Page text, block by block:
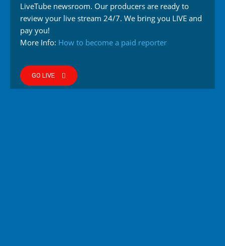
LiveTube newsroom. Our producers are ready to
review your live stream 24/7. We bring you LIVE and
pay you!
More Info: How to become a paid reporter
GO LIVE